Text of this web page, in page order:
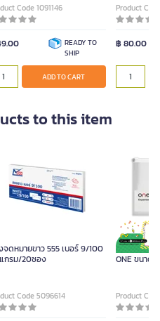
Code 1091146
READY TO
SHIP
ADD TO CART
Product
฿ 80.00
to this item
จดหมายขาว 555 เบอร์ 9/100
กรม/20ซอง
Code 5096614
ซองซิปพลา
ONE ขนาด
Product
ซองซิปพ